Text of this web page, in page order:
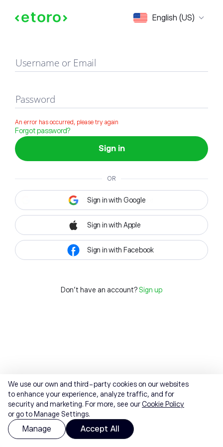
English (US)
Sign in
Username or Email
Password
An error has occurred, please try again
Forgot password?
Sign in
OR
Sign in with Google
Sign in with Apple
Sign in with Facebook
Don't have an account? Sign up
We use our own and third-party cookies on our websites
to enhance your experience, analyze traffic, and for
security and marketing. For more, see ourCookie Policy
or go to Manage Settings.
Manage Accept All